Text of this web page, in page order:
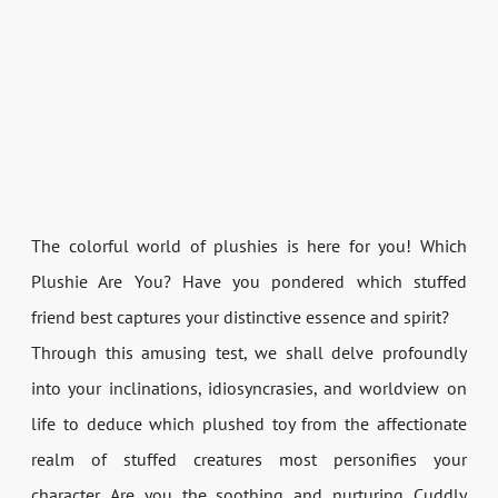
The colorful world of plushies is here for you! Which
Plushie Are You? Have you pondered which stuffed
friend best captures your distinctive essence and spirit?
Through this amusing test, we shall delve profoundly
into your inclinations, idiosyncrasies, and worldview on
life to deduce which plushed toy from the affectionate
realm of stuffed creatures most personifies your